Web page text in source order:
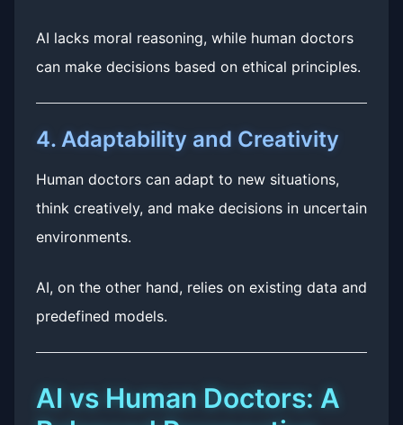
AI lacks moral reasoning, while human doctors
can make decisions based on ethical principles.
4. Adaptability and Creativity
Human doctors can adapt to new situations,
think creatively, and make decisions in uncertain
environments.
AI, on the other hand, relies on existing data and
predefined models.
AI vs Human Doctors: A